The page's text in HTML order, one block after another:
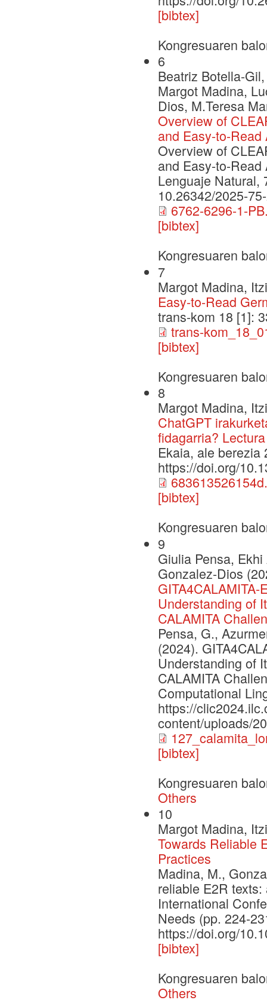
[bibtex]
Kongresuaren
6
Beatriz Botella-
Margot Madina,
Dios, M.Teresa
Overview of
and Easy-to-
Overview of
and Easy-to-
Lenguaje Natural,
10.26342/2025-
6762-6296-1-
[bibtex]
Kongresuaren
7
Margot Madina,
Easy-to-Read
trans-kom 18 [1]:
trans-
[bibtex]
Kongresuaren
8
Margot Madina,
ChatGPT
fidagarria?
Ekaia, ale berezia
https://doi.org/
[bibtex]
Kongresuaren
9
Giulia Pensa,
Gonzalez-Dios
Understanding of
CALAMITA
Pensa, G.,
(2024).
Understanding of
CALAMITA
Computational
https://
content/uploads/
[bibtex]
Kongresuaren
Others
10
Margot Madina,
Towards Reliable
Practices
Madina, M.,
reliable E2R
International
Needs (pp. 224-
https://doi.org/
[bibtex]
Kongresuaren
Others